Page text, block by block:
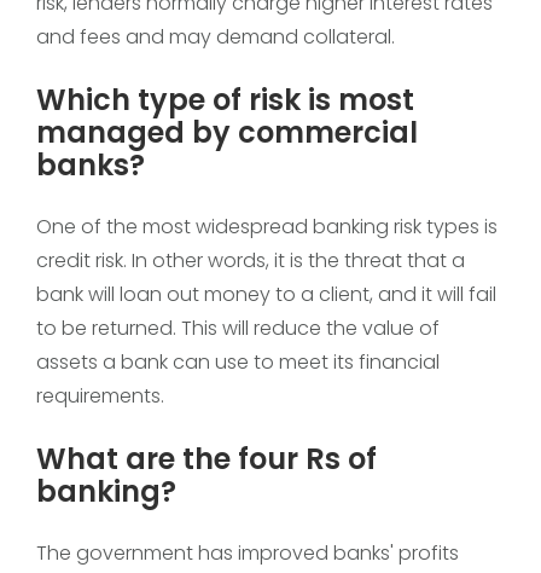
and fees and may demand collateral.
Which type of risk is most
managed by commercial
banks?
One of the most widespread banking risk types is
credit risk. In other words, it is the threat that a
bank will loan out money to a client, and it will fail
to be returned. This will reduce the value of
assets a bank can use to meet its financial
requirements.
What are the four Rs of
banking?
The government has improved banks' profits